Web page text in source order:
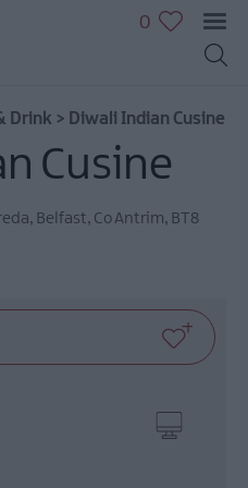
0
Drink > Diwali Indian Cusine
Cusine
, Belfast, Co Antrim, BT8